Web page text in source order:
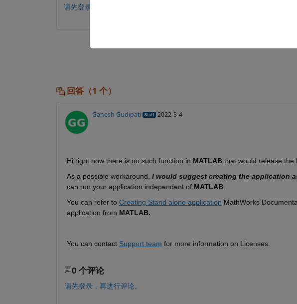
请先登录，再进行评论。
回答（1 个）
Ganesh Gudipati 2022-3-4
Hi right now there is no such function in MATLAB that would release the
As a possible workaround I would suggest creating the application
can run your application independent of MATLAB.
You can refer to Creating Stand alone application MathWorks
application from MATLAB.
You can contact Support team for more information on Licenses.
0 个评论
请先登录，再进行评论。